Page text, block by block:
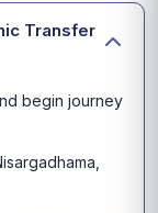
Transfer
begin journey